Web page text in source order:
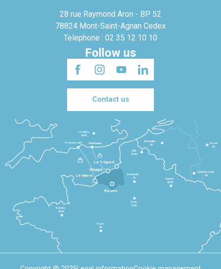
28 rue Raymond Aron - BP 52
78824 Mont-Saint-Agnan Cedex
Telephone : 02 35 12 10 10
Follow us
Contact us
Le Havre
Dieppe
Le Tréport
Rennes
2h30
Tours
3h
Paris
1h30
Beauvais
1h
Reims
2h45
Lille
2h30
Bruxelles
3h
Londres
3h30
Newhaven
Portsmouth
Bonn
5h
Luxembourg
4h
Rouen